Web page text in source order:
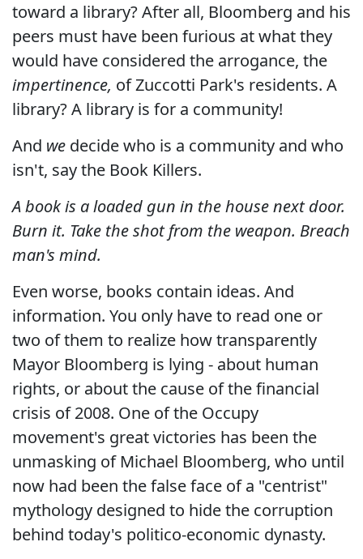
toward a library? After all, Bloomberg and his
peers must have been furious at what they
would have considered the arrogance, the
impertinence, of Zuccotti Park's residents. A
library? A library is for a community!
And we decide who is a community and who
isn't, say the Book Killers.
A book is a loaded gun in the house next door.
Burn it. Take the shot from the weapon. Breach
man's mind.
Even worse, books contain ideas. And
information. You only have to read one or
two of them to realize how transparently
Mayor Bloomberg is lying - about human
rights, or about the cause of the financial
crisis of 2008. One of the Occupy
movement's great victories has been the
unmasking of Michael Bloomberg, who until
now had been the false face of a "centrist"
mythology designed to hide the corruption
behind today's politico-economic dynasty.